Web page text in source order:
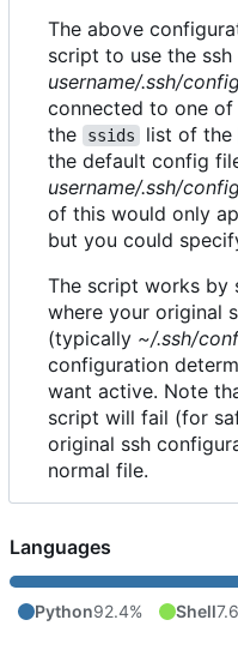
The above
script to use the
username/.ssh/
connected to one
the
ssids list of the
the default config
username/.ssh/
of this would only
but you could
The script works by
where your original
(typically ~/.ssh/
configuration
want active. Note
script will fail (for
original ssh
normal file.
Languages
Python92.4% Shell